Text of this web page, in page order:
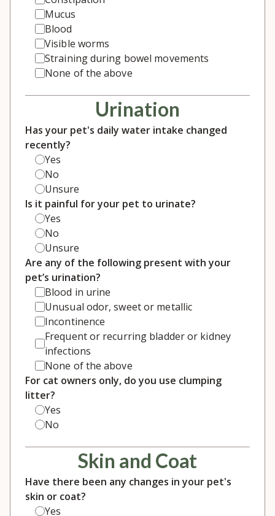
Mucus
Blood
Visible worms
Straining during bowel movements
None of the above
Urination
Has your pet's daily water intake changed
recently?
Yes
No
Unsure
Is it painful for your pet to urinate?
Yes
No
Unsure
Are any of the following present with your
pet’s urination?
Blood in urine
Unusual odor, sweet or metallic
Incontinence
Frequent or recurring bladder or kidney
infections
None of the above
For cat owners only, do you use clumping
litter?
Yes
No
Skin and Coat
Have there been any changes in your pet's
skin or coat?
Yes